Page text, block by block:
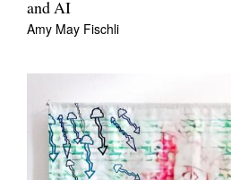
and AI
Amy May Fischli